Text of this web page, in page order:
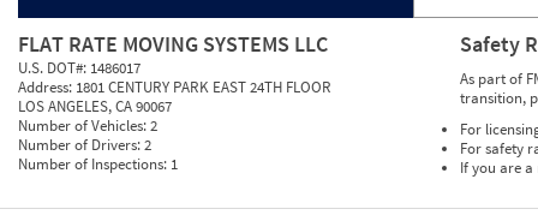
FLAT RATE MOVING SYSTEMS LLC
U.S. DOT#: 1486017
Address: 1801 CENTURY PARK EAST 24TH FLOOR
LOS ANGELES, CA 90067
Number of Vehicles:2
Number of Drivers:2
Number of Inspections: 1
Safety
As part of
transition,
For
For safety
If you are